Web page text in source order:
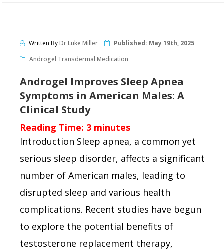
Written ByDr Luke Miller Published: May 19th, 2025
Androgel Transdermal Medication
Androgel Improves Sleep Apnea
Symptoms in American Males: A
Clinical Study
Reading Time: 3 minutes
Introduction Sleep apnea, a common yet
serious sleep disorder, affects a significant
number of American males, leading to
disrupted sleep and various health
complications. Recent studies have begun
to explore the potential benefits of
testosterone replacement therapy,